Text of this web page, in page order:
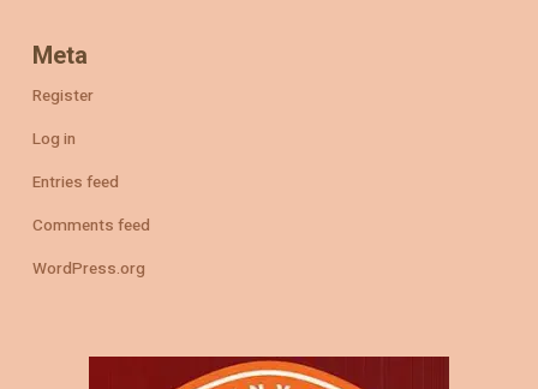
Meta
Register
Log in
Entries feed
Comments feed
WordPress.org